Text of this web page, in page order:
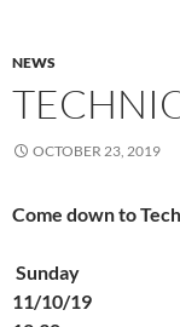
NEWS
OCTOBER 23, 2019
Come down to
Sunday
11/10/19